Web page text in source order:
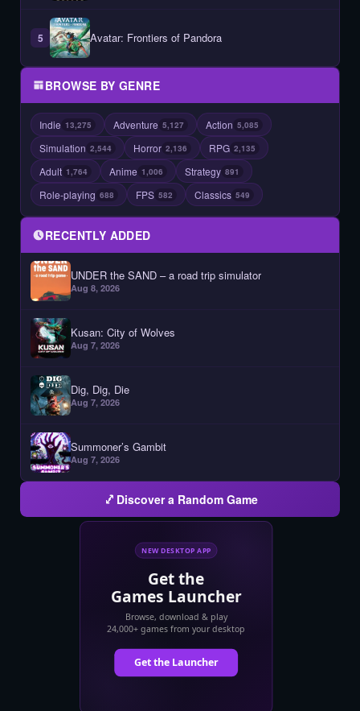
5 Avatar: Frontiers of Pandora
BROWSE BY GENRE
Indie 13,275 Adventure 5,127 Action 5,085
Simulation 2,544 Horror 2,136 RPG 2,135
Adult 1,764 Anime 1,006 Strategy 891
Role-playing 688 FPS 582 Classics 549
RECENTLY ADDED
UNDER the SAND – a road trip simulator
Aug 8, 2026
Kusan: City of Wolves
Aug 7, 2026
Dig, Dig, Die
Aug 7, 2026
Summoner’s Gambit
Aug 7, 2026
Discover a Random Game